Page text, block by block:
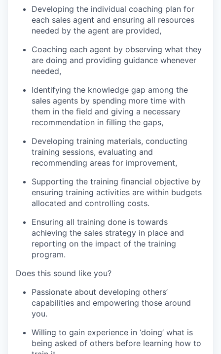
Developing the individual coaching plan for
each sales agent and ensuring all resources
needed by the agent are provided,
Coaching each agent by observing what they
are doing and providing guidance whenever
needed,
Identifying the knowledge gap among the
sales agents by spending more time with
them in the field and giving a necessary
recommendation in filling the gaps,
Developing training materials, conducting
training sessions, evaluating and
recommending areas for improvement,
Supporting the training financial objective by
ensuring training activities are within budgets
allocated and controlling costs.
Ensuring all training done is towards
achieving the sales strategy in place and
reporting on the impact of the training
program.
Does this sound like you?
Passionate about developing others’
capabilities and empowering those around
you.
Willing to gain experience in ‘doing’ what is
being asked of others before learning how to